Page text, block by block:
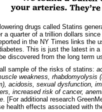
lowering drugs called Statins
a quarter of a trillion dollars
in the NY Times links the
This is just the latest in
discovered from the long term
sample of the risks of statins:
weakness, rhabdomyolysis
acidosis, sexual dysfunction,
increased risk of cancer,
. [For additional research
health effects associated with